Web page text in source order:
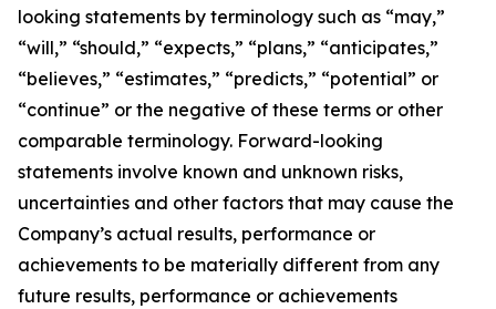
looking statements by terminology such as “may,”
“will,” “should,” “expects,” “plans,” “anticipates,”
“believes,” “estimates,” “predicts,” “potential” or
“continue” or the negative of these terms or other
comparable terminology. Forward-looking
statements involve known and unknown risks,
uncertainties and other factors that may cause the
Company’s actual results, performance or
achievements to be materially different from any
future results, performance or achievements